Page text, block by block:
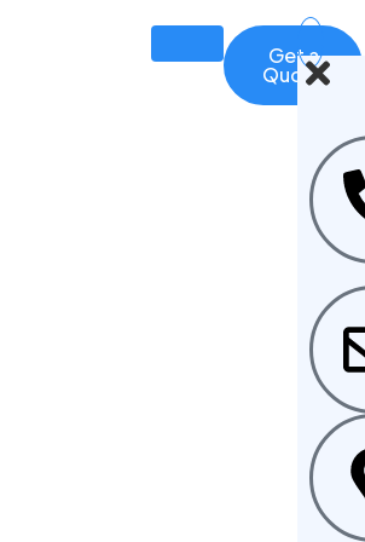
Get a
Quote